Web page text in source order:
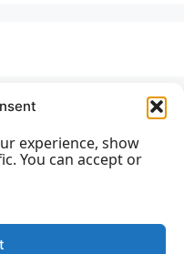
experience, show
You can accept or